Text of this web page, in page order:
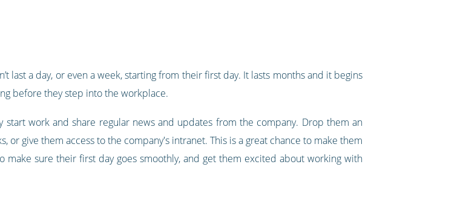
last a day, or even a week, starting from their first day. It lasts months and it begins
before they step into the workplace.
work and share regular news and updates from the company. Drop them an
give them access to the company's intranet. This is a great chance to make them
sure their first day goes smoothly, and get them excited about working with